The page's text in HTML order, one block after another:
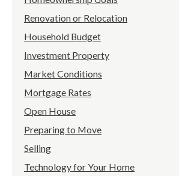
Renovation or Relocation
Household Budget
Investment Property
Market Conditions
Mortgage Rates
Open House
Preparing to Move
Selling
Technology for Your Home